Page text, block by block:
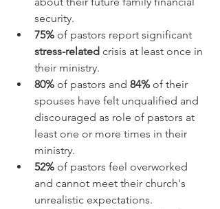
security.
75% of pastors report significant
stress-related crisis at least once in
their ministry.
80% of pastors and 84% of their
spouses have felt unqualified and
discouraged as role of pastors at
least one or more times in their
ministry.
52% of pastors feel overworked
and cannot meet their church's
unrealistic expectations.